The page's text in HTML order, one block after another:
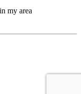
my area